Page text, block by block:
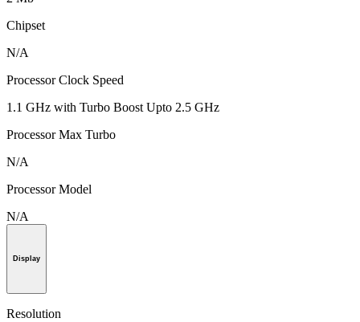
Chipset
N/A
Processor Clock Speed
1.1 GHz with Turbo Boost Upto 2.5 GHz
Processor Max Turbo
N/A
Processor Model
N/A
Display
Resolution